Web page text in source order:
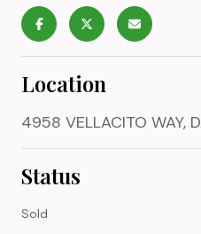
Location
4958 VELLACITO WAY,
Status
Sold